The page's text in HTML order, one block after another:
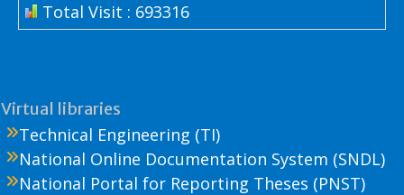
Total Visit : 693316
Virtual libraries
Technical Engineering (TI)
National Online Documentation System (SNDL)
National Portal for Reporting Theses (PNST)